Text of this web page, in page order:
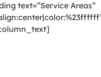
text=”Service Areas”